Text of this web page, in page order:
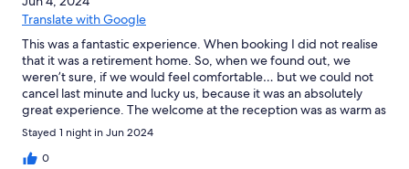
Translate with Google
This was a fantastic experience. When booking I did not realise
that it was a retirement home. So, when we found out, we
weren’t sure, if we would feel comfortable… but we could not
cancel last minute and lucky us, because it was an absolutely
great experience. The welcome at the reception was as warm as
it could have been, the apartments were super clean, well
equipped and flawless. The price was also extremely fair. We
could also parc our car for free on the resident‘s parking lots. Al
Stayed 1 night in Jun 2024
0